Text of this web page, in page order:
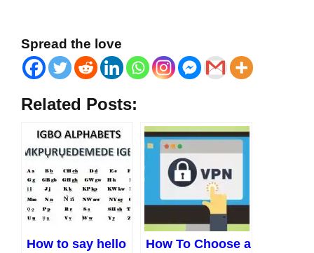
Spread the love
Related Posts:
How to say hello
How To Choose a